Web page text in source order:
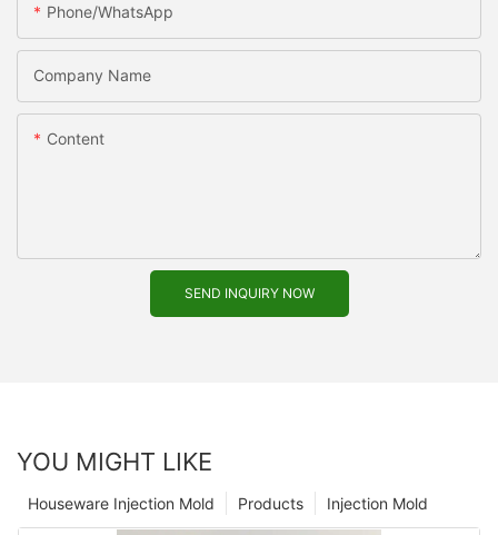
Phone/WhatsApp
Company Name
Content
SEND INQUIRY NOW
YOU MIGHT LIKE
Injection Mold
Products
Houseware Injection Mold